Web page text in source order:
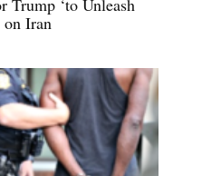
Trump ‘to Unleash
on Iran